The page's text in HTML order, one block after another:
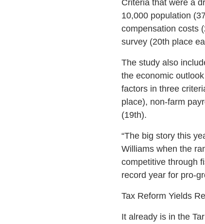
Criteria that were a
10,000 population
compensation costs
survey (20th place
The study also
the economic
factors in three
place), non-farm
(19th).
“The big story this
Williams when the
competitive through
record year for pro-
Tax Reform Yields
It already is in the